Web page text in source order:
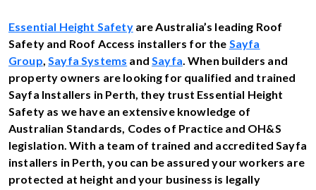
Essential Height Safetyare Australia’s leading Roof
Safety and Roof Access installers for the Sayfa
Group,Sayfa Systems andSayfa. When builders and
property owners are looking for qualified and trained
Sayfa Installers in Perth, they trust Essential Height
Safety as we have an extensive knowledge of
Australian Standards, Codes of Practice and OH&S
legislation. With a team of trained and accredited Sayfa
installers in Perth, you can be assured your workers are
protected at height and your business is legally